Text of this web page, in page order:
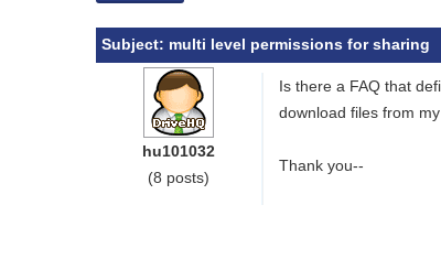
Subject: multi level permissions for sharing
hu101032
(8 posts)
Is there a FAQ that
download files from
Thank you--